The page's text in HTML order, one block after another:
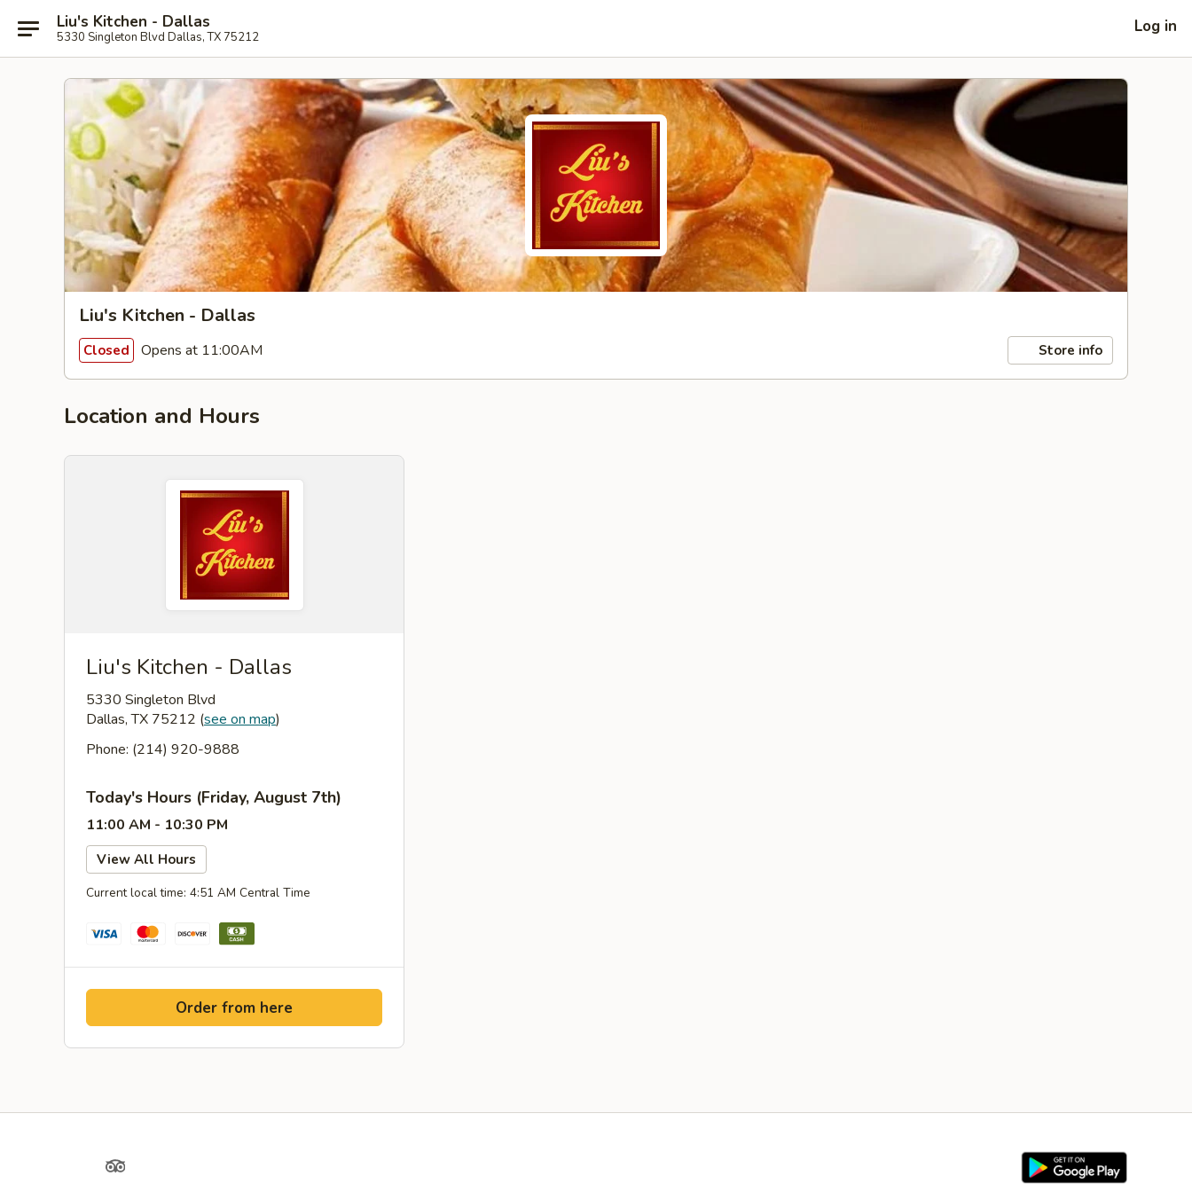
Liu's Kitchen - Dallas
5330 Singleton Blvd Dallas, TX 75212
Log in
Liu's Kitchen - Dallas
Closed Opens at 11:00AM Store info
Location and Hours
Liu's Kitchen - Dallas
5330 Singleton Blvd
Dallas, TX 75212 (see on map)
Phone: (214) 920-9888
Today's Hours (Friday, August 7th)
11:00 AM - 10:30 PM
View All Hours
Current local time: 4:51 AM Central Time
Order from here
TripAdvisor